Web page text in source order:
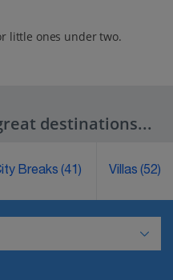
little ones under two.
destinations...
Breaks(41) Villas(52)